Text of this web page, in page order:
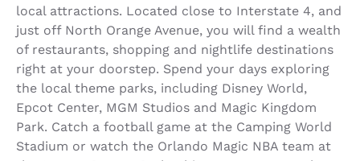
local attractions. Located close to Interstate 4, and
just off North Orange Avenue, you will find a wealth
of restaurants, shopping and nightlife destinations
right at your doorstep. Spend your days exploring
the local theme parks, including Disney World,
Epcot Center, MGM Studios and Magic Kingdom
Park. Catch a football game at the Camping World
Stadium or watch the Orlando Magic NBA team at